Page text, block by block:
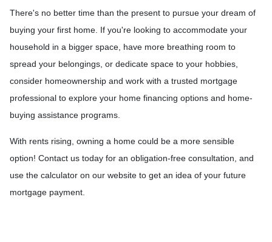
There's no better time than the present to pursue your dream of
buying your first home. If you're looking to accommodate your
household in a bigger space, have more breathing room to
spread your belongings, or dedicate space to your hobbies,
consider homeownership and work with a trusted mortgage
professional to explore your home financing options and home-
buying assistance programs.
With rents rising, owning a home could be a more sensible
option! Contact us today for an obligation-free consultation, and
use the calculator on our website to get an idea of your future
mortgage payment.